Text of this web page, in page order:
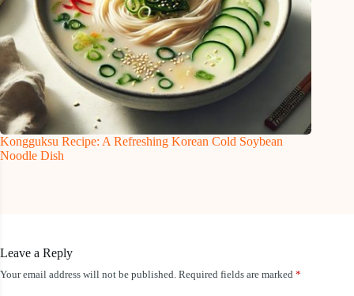
Kongguksu Recipe: A Refreshing Korean Cold Soybean
Noodle Dish
Leave a Reply
Your email address will not be published. Required fields are marked *